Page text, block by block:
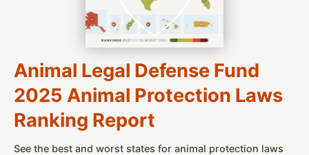
Animal Legal Defense Fund
2025 Animal Protection Laws
Ranking Report
See the best and worst states for animal protection laws